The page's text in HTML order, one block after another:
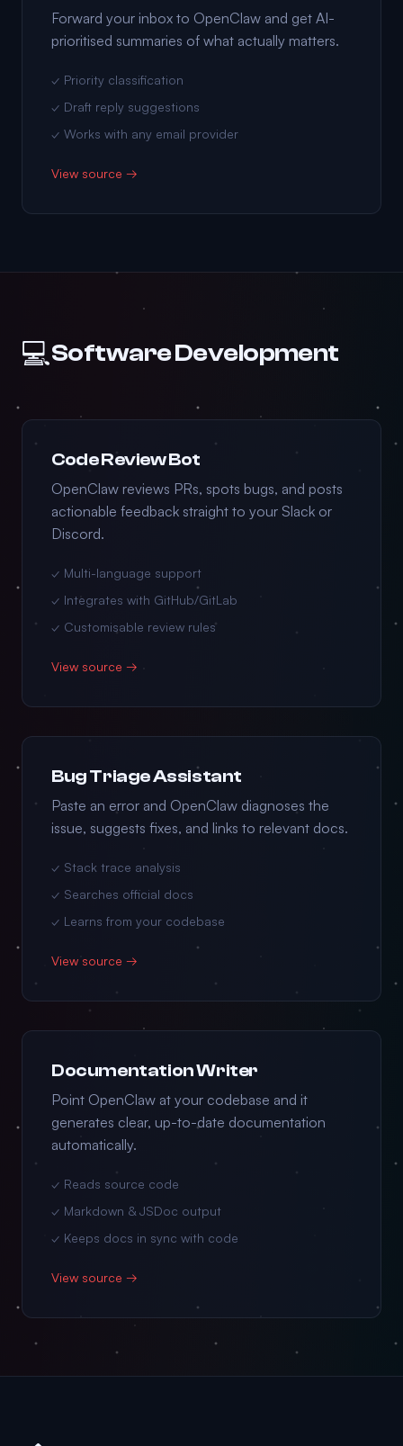
Forward your inbox to OpenClaw and get AI-
prioritised summaries of what actually matters.
✓ Priority classification
✓ Draft reply suggestions
✓ Works with any email provider
View source →
💻Software Development
Code Review Bot
OpenClaw reviews PRs, spots bugs, and posts
actionable feedback straight to your Slack or
Discord.
✓ Multi-language support
✓ Integrates with GitHub/GitLab
✓ Customisable review rules
View source →
Bug Triage Assistant
Paste an error and OpenClaw diagnoses the
issue, suggests fixes, and links to relevant docs.
✓ Stack trace analysis
✓ Searches official docs
✓ Learns from your codebase
View source →
Documentation Writer
Point OpenClaw at your codebase and it
generates clear, up-to-date documentation
automatically.
✓ Reads source code
✓ Markdown & JSDoc output
✓ Keeps docs in sync with code
View source →